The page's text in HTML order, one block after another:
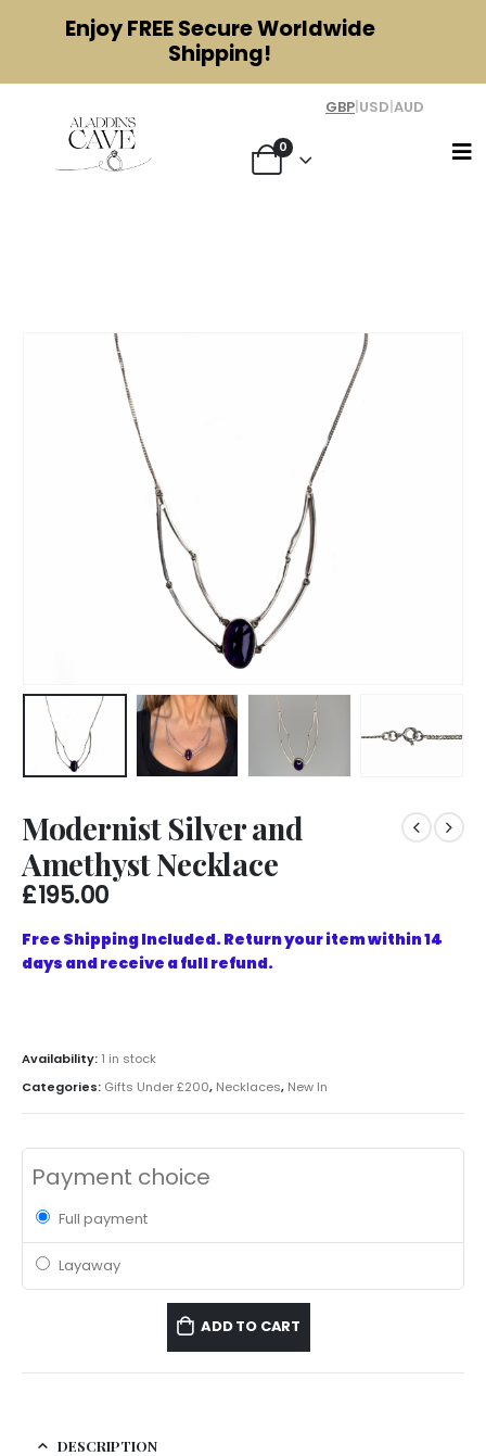
EnjoyFREESecure Worldwide
Shipping!
0
GBP|USD|AUD
Modernist Silver and
Amethyst Necklace
£195.00
Free Shipping Included. Return your item within 14
days and receive a full refund.
Availability: 1 in stock
Categories: Gifts Under £200, Necklaces, New In
Payment choice
Full payment
Layaway
ADD TO CART
DESCRIPTION